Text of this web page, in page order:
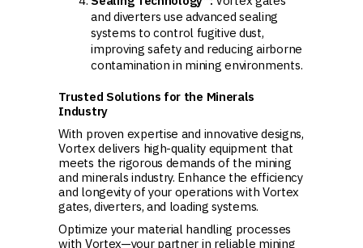
and diverters use advanced sealing
systems to control fugitive dust,
improving safety and reducing airborne
contamination in mining environments.
Trusted Solutions for the Minerals
Industry
With proven expertise and innovative designs,
Vortex delivers high-quality equipment that
meets the rigorous demands of the mining
and minerals industry. Enhance the efficiency
and longevity of your operations with Vortex
gates, diverters, and loading systems.
Optimize your material handling processes
with Vortex—your partner in reliable mining